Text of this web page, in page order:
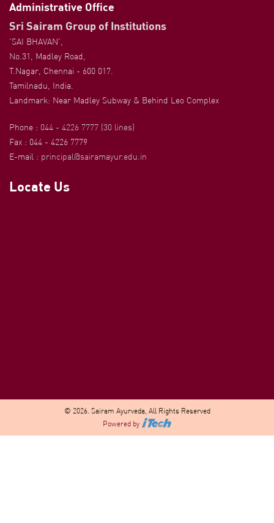
Administrative Office
Sri Sairam Group of Institutions
'SAI BHAVAN',
No.31, Madley Road,
T.Nagar, Chennai - 600 017.
Tamilnadu, India.
Landmark: Near Madley Subway & Behind Leo Complex
Phone : 044 - 4226 7777 (30 lines)
Fax : 044 - 4226 7779
E-mail : principal@sairamayur.edu.in
Locate Us
© 2026. Sairam Ayurveda, All Rights Reserved
Powered by